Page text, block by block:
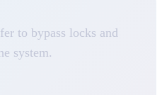
to bypass locks and
system.